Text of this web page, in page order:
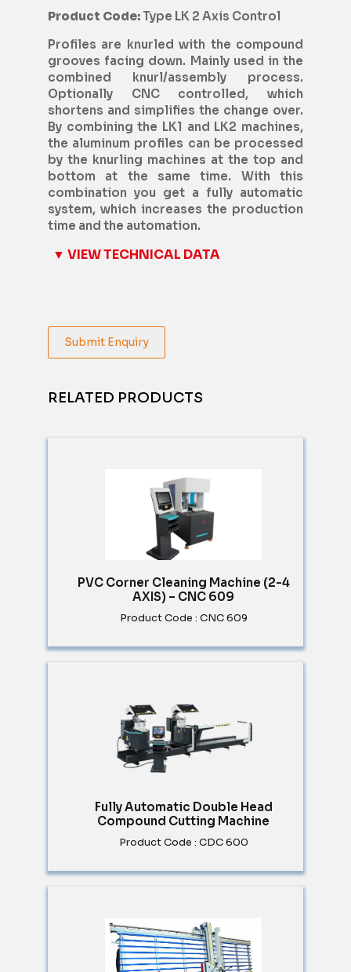
Product Code: Type LK 2 Axis Control
Profiles are knurled with the compound
grooves facing down. Mainly used in the
combined knurl/assembly process.
Optionally CNC controlled, which
shortens and simplifies the change over.
By combining the LK1 and LK2 machines,
the aluminum profiles can be processed
by the knurling machines at the top and
bottom at the same time. With this
combination you get a fully automatic
system, which increases the production
time and the automation.
▼ VIEW TECHNICAL DATA
Submit Enquiry
RELATED PRODUCTS
PVC Corner Cleaning Machine (2-4
AXIS) – CNC 609
Product Code : CNC 609
Fully Automatic Double Head
Compound Cutting Machine
Product Code : CDC 600